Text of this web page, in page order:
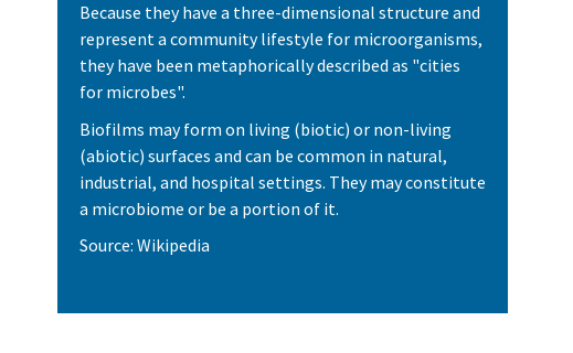
Because they have a three-dimensional structure and
represent a community lifestyle for microorganisms,
they have been metaphorically described as "cities
for microbes".
Biofilms may form on living (biotic) or non-living
(abiotic) surfaces and can be common in natural,
industrial, and hospital settings. They may constitute
a microbiome or be a portion of it.
Source: Wikipedia